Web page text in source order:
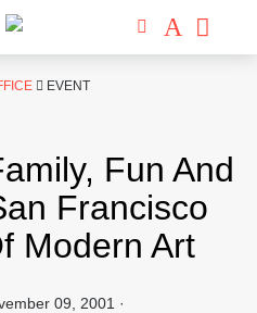
EVENT
Fun And
Francisco
Modern Art
09, 2001 ·